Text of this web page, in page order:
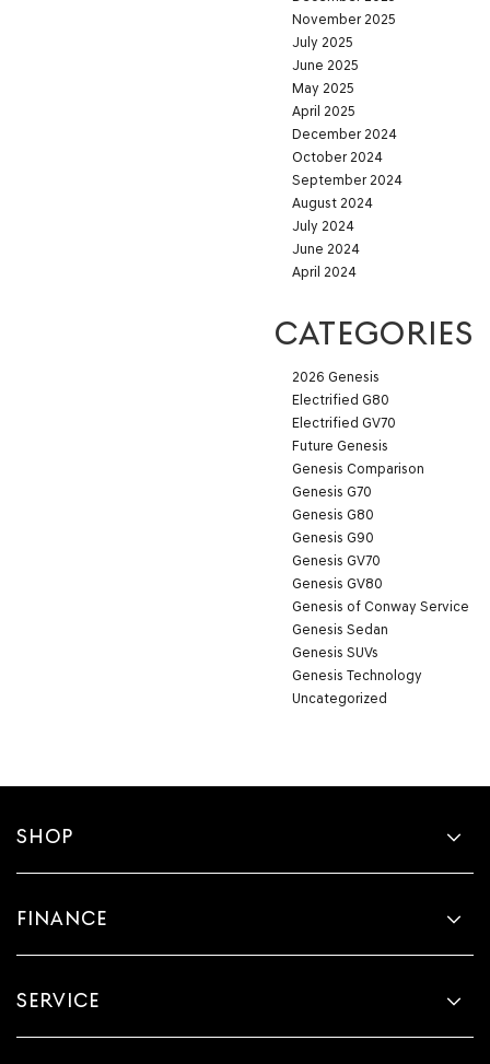
November 2025
July 2025
June 2025
May 2025
April 2025
December 2024
October 2024
September 2024
August 2024
July 2024
June 2024
April 2024
CATEGORIES
2026 Genesis
Electrified G80
Electrified GV70
Future Genesis
Genesis Comparison
Genesis G70
Genesis G80
Genesis G90
Genesis GV70
Genesis GV80
Genesis of Conway Service
Genesis Sedan
Genesis SUVs
Genesis Technology
Uncategorized
SHOP
FINANCE
SERVICE